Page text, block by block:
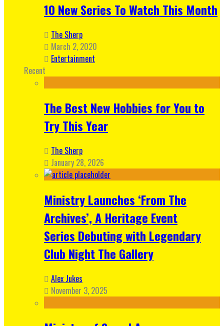
10 New Series To Watch This Month
The Sherp
March 2, 2020
Entertainment
Recent
The Best New Hobbies for You to
Try This Year
The Sherp
January 28, 2026
Ministry Launches ‘From The
Archives’, A Heritage Event
Series Debuting with Legendary
Club Night The Gallery
Alex Jukes
November 3, 2025